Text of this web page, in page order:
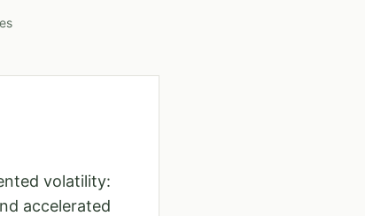
volatility:
accelerated